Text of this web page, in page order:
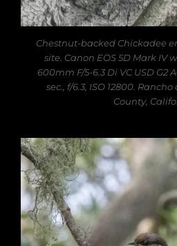
Chestnut-backed Chickadee
site. Canon EOS 5D Mark IV
600mm F/5-6.3 Di VC USD G2
sec., f/6.3, ISO 12800.
County,